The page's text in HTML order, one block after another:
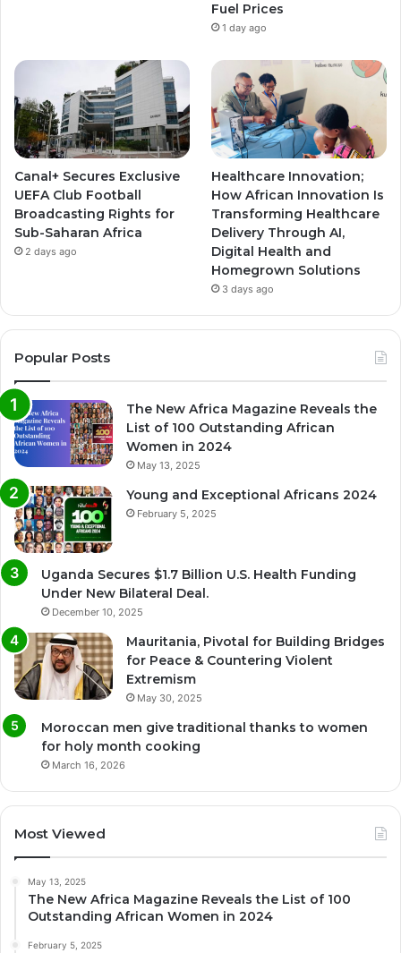
Fuel Prices
1 day ago
Canal+ Secures Exclusive
UEFA Club Football
Broadcasting Rights for
Sub-Saharan Africa
2 days ago
Healthcare Innovation;
How African Innovation Is
Transforming Healthcare
Delivery Through AI,
Digital Health and
Homegrown Solutions
3 days ago
Popular Posts
The New Africa Magazine Reveals the
List of 100 Outstanding African
Women in 2024
May 13, 2025
Young and Exceptional Africans 2024
February 5, 2025
Uganda Secures $1.7 Billion U.S. Health Funding
Under New Bilateral Deal.
December 10, 2025
Mauritania, Pivotal for Building Bridges
for Peace & Countering Violent
Extremism
May 30, 2025
Moroccan men give traditional thanks to women
for holy month cooking
March 16, 2026
Most Viewed
May 13, 2025
The New Africa Magazine Reveals the List of 100
Outstanding African Women in 2024
February 5, 2025